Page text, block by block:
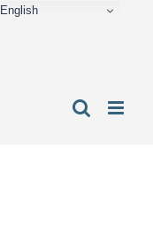
English